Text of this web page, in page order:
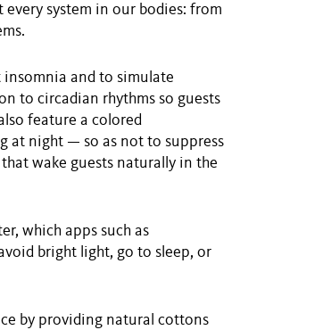
system in our bodies: from
and to simulate
to circadian rhythms so guests
feature a colored
at night — so as not to suppress
wake guests naturally in the
which apps such as
bright light, go to sleep, or
by providing natural cottons